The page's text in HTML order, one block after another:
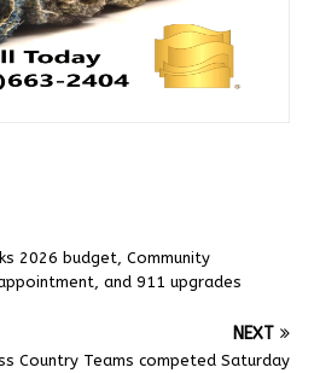
2026 budget, Community
and 911 upgrades
NEXT
Country Teams competed Saturday